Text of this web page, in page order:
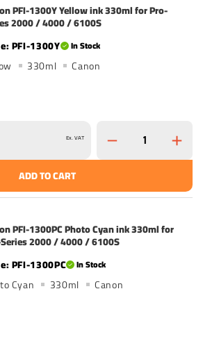
PFI-1300Y Yellow ink 330ml for Pro-
2000 / 4000 / 6100S
PFI-1300Y
In Stock
330ml Canon
Ex. VAT
ADD TO CART
PFI-1300PC Photo Cyan ink 330ml for
2000 / 4000 / 6100S
PFI-1300PC
In Stock
Cyan 330ml Canon